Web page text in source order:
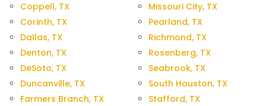
Coppell, TX
Corinth, TX
Dallas, TX
Denton, TX
DeSoto, TX
Duncanville, TX
Farmers Branch, TX
Missouri City, TX
Pearland, TX
Richmond, TX
Rosenberg, TX
Seabrook, TX
South Houston, TX
Stafford, TX